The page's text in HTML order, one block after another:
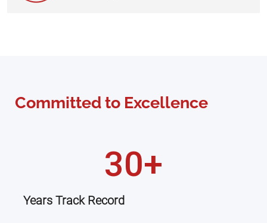
Committed to Excellence
30+
Years Track Record